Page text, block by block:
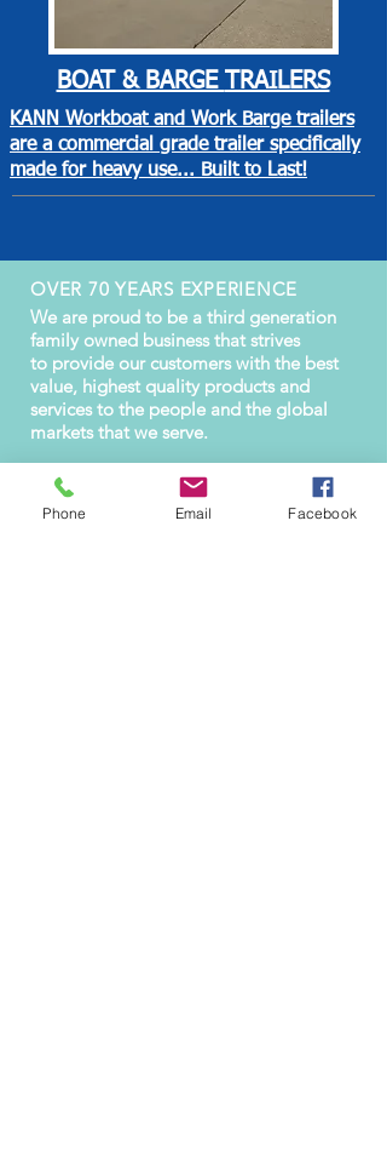
BOAT & BARGE TRAILERS
KANN Workboat and Work Barge trailers
are a commercial grade trailer specifically
made for heavy use... Built to Last!
OVER 70 YEARS EXPERIENCE
We are proud to be a third generation
family owned business that strives
to provide our customers with the best
value, highest quality products and
services to the people and the global
markets that we serve.
Phone Email Facebook